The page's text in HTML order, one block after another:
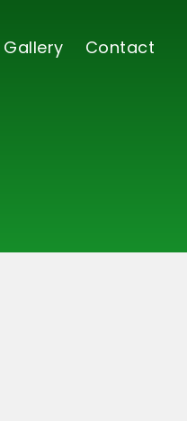
Gallery Contact